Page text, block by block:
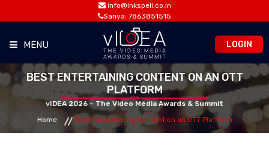
info@inkspell.co.in
Sanya: 7863851515
MENU
HOME
LOGIN
BEST ENTERTAINING CONTENT ON AN OTT
PLATFORM
vIDEA 2026 – The Video Media Awards & Summit
Home
Best Entertaining Content on an OTT Platform